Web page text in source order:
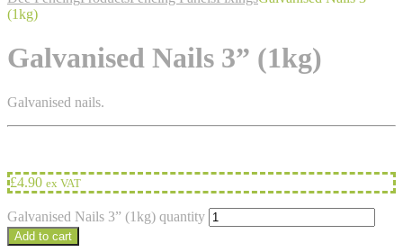
(1kg)
Galvanised Nails 3” (1kg)
Galvanised nails.
£4.90 ex VAT
Galvanised Nails 3” (1kg) quantity
Add to cart